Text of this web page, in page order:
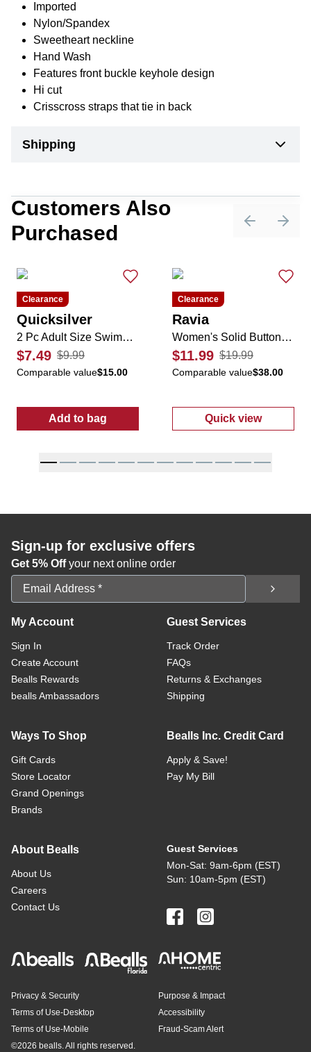
Imported
Nylon/Spandex
Sweetheart neckline
Hand Wash
Features front buckle keyhole design
Hi cut
Crisscross straps that tie in back
Shipping
Customers Also
Purchased
PreviousNext
Clearance
Quicksilver
2 Pc Adult Size Swimming Mask & Goggles Set
$7.49 $9.99
Comparable value$15.00
Add to bag
: 2 Pc Adult Size Swimming Mask & Goggles
Clearance
Ravia
Women's Solid Button-Down Swimsuit Coverup
$11.99 $19.99
Comparable value$38.00
Quick view
: Women's
Sign-up for exclusive offers
Get 5% Offyour next online order
Email Address
My Account
Sign In
Create Account
Bealls Rewards
bealls Ambassadors
Guest Services
Track Order
FAQs
Returns & Exchanges
Shipping
Ways To Shop
Gift Cards
Store Locator
Grand Openings
Brands
Bealls Inc. Credit Card
Apply & Save!
Pay My Bill
About Bealls
About Us
Careers
Contact Us
Guest Services
Mon-Sat: 9am-6pm (EST)
Sun: 10am-5pm (EST)
Privacy & Security
Terms of Use-Desktop
Terms of Use-Mobile
Purpose & Impact
Accessibility
Fraud-Scam Alert
©2026 bealls. All rights reserved.